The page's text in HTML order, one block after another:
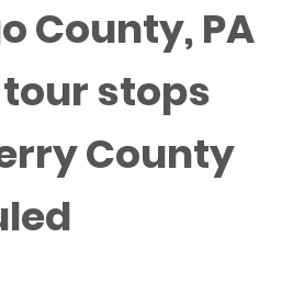
County, PA
stops
County